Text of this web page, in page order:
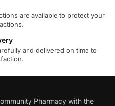
are available to protect your
and delivered on time to
Pharmacy with the